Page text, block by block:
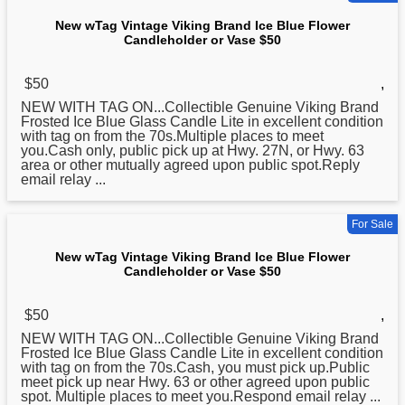
New wTag Vintage Viking Brand Ice Blue Flower
Candleholder or Vase $50
$50
,
NEW WITH TAG ON...Collectible Genuine Viking Brand
Frosted Ice Blue Glass Candle Lite in excellent condition
with tag on from the 70s.Multiple places to meet
you.Cash only, public pick up at Hwy. 27N, or Hwy. 63
area or other mutually agreed upon public spot.Reply
email relay ...
For Sale
New wTag Vintage Viking Brand Ice Blue Flower
Candleholder or Vase $50
$50
,
NEW WITH TAG ON...Collectible Genuine Viking Brand
Frosted Ice Blue Glass Candle Lite in excellent condition
with tag on from the 70s.Cash, you must pick up.Public
meet pick up near Hwy. 63 or other agreed upon public
spot. Multiple places to meet you.Respond email relay ...